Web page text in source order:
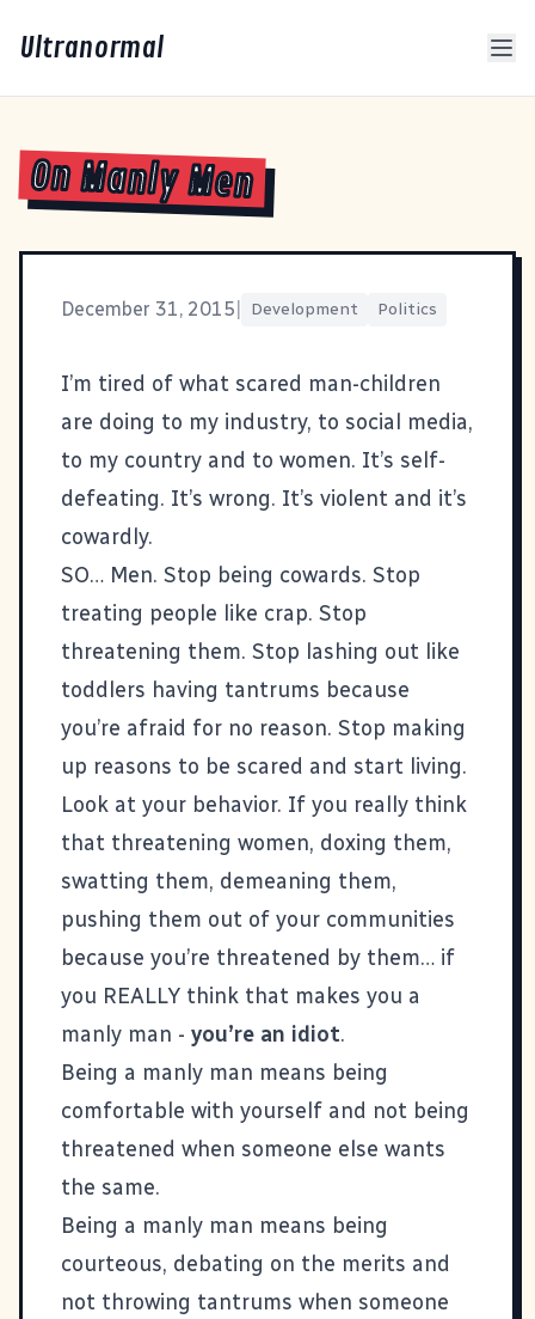
Ultranormal
On Manly Men
December 31, 2015 Development Politics
I’m tired of what scared man-children
are doing to my industry, to social media,
to my country and to women. It’s self-
defeating. It’s wrong. It’s violent and it’s
cowardly.
SO… Men. Stop being cowards. Stop
treating people like crap. Stop
threatening them. Stop lashing out like
toddlers having tantrums because
you’re afraid for no reason. Stop making
up reasons to be scared and start living.
Look at your behavior. If you really think
that threatening women, doxing them,
swatting them, demeaning them,
pushing them out of your communities
because you’re threatened by them… if
you REALLY think that makes you a
manly man - you’re an idiot.
Being a manly man means being
comfortable with yourself and not being
threatened when someone else wants
the same.
Being a manly man means being
courteous, debating on the merits and
not throwing tantrums when someone